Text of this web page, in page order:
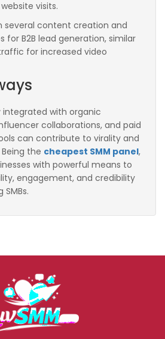
visits.
several content creation and
for B2B lead generation, similar
for increased video
with organic
collaborations, and paid
can contribute to virality and
the cheapest SMM panel,
with powerful means to
engagement, and credibility